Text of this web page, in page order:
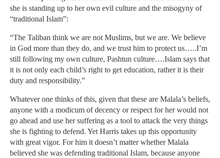
she is standing up to her own evil culture and the misogyny of
“traditional Islam”:
“The Taliban think we are not Muslims, but we are. We believe
in God more than they do, and we trust him to protect us…..I’m
still following my own culture, Pashtun culture….Islam says that
it is not only each child’s right to get education, rather it is their
duty and responsibility.”
Whatever one thinks of this, given that these are Malala’s beliefs,
anyone with a modicum of decency or respect for her would not
go ahead and use her suffering as a tool to attack the very things
she is fighting to defend. Yet Harris takes up this opportunity
with great vigor. For him it doesn’t matter whether Malala
believed she was defending traditional Islam, because anyone